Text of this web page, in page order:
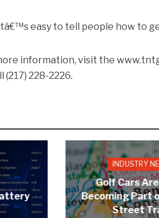
easy to tell people how to
information, visit the
(217) 228-2226.
INDUSTRY
Golf Cars
Becoming Part
Street